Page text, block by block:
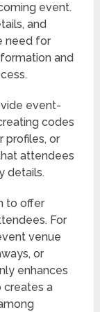
event.
and
need for
and
event-
codes
profiles, or
attendees
details.
to offer
For
venue
or
enhances
creates a